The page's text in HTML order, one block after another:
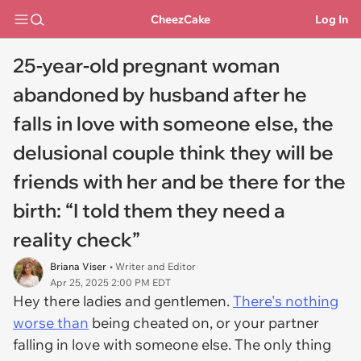
CheezCake Log In
25-year-old pregnant woman
abandoned by husband after he
falls in love with someone else, the
delusional couple think they will be
friends with her and be there for the
birth: “I told them they need a
reality check”
Briana Viser • Writer and Editor
Apr 25, 2025 2:00 PM EDT
Hey there ladies and gentlemen.There's nothing
worse than being cheated on, or your partner
falling in love with someone else. The only thing